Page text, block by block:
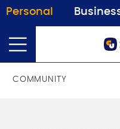
Personal
COMMUNITY